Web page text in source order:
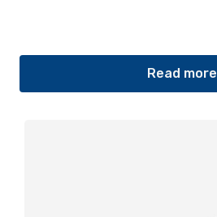
Read more